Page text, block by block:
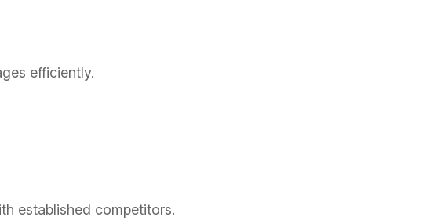
efficiently.
established competitors.